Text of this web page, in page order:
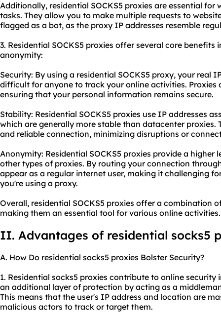
Additionally, residential SOCKS5 proxies are essential
tasks. They allow you to make multiple requests to
flagged as a bot, as the proxy IP addresses resemble
3. Residential SOCKS5 proxies offer several core
anonymity:
Security: By using a residential SOCKS5 proxy, your real
difficult for anyone to track your online activities.
ensuring that your personal information remains secure.
Stability: Residential SOCKS5 proxies use IP addresses
which are generally more stable than datacenter proxies.
and reliable connection, minimizing disruptions or
Anonymity: Residential SOCKS5 proxies provide a
other types of proxies. By routing your connection
appear as a regular internet user, making it challenging
you're using a proxy.
Overall, residential SOCKS5 proxies offer a combination
making them an essential tool for various online activities.
II. Advantages of residential socks5
A. How Do residential socks5 proxies Bolster Security?
1. Residential socks5 proxies contribute to online security
an additional layer of protection by acting as a
This means that the user's IP address and location are
malicious actors to track or target them.